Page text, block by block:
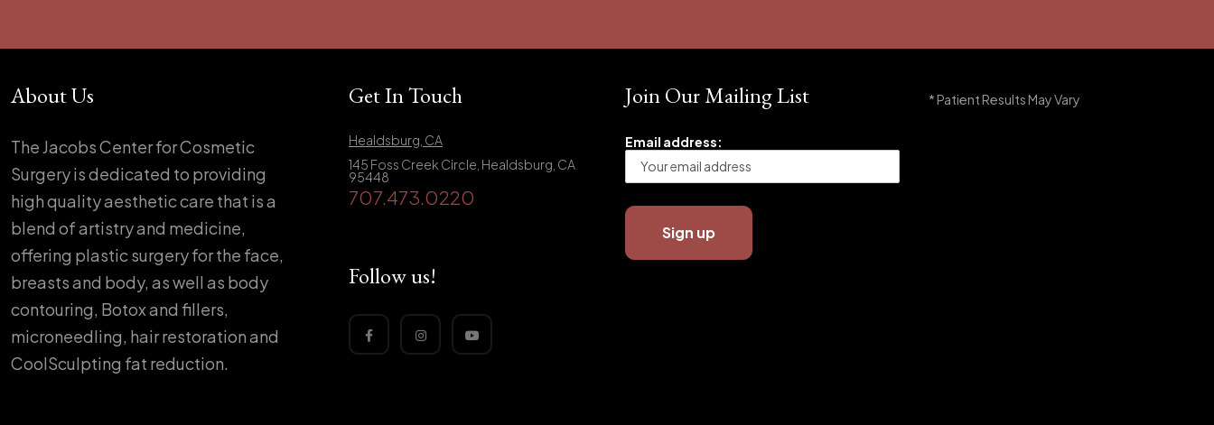
About Us
The Jacobs Center for Cosmetic
Surgery is dedicated to providing
high quality aesthetic care that is a
blend of artistry and medicine,
offering plastic surgery for the face,
breasts and body, as well as body
contouring, Botox and fillers,
microneedling, hair restoration and
CoolSculpting fat reduction.
Get In Touch
Healdsburg, CA
145 Foss Creek Circle, Healdsburg, CA
95448
707.473.0220
Follow us!
Join Our Mailing List
Email address:
* Patient Results May Vary